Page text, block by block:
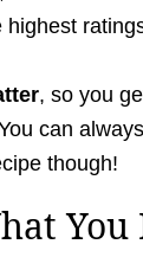
highest
, so you
can
though!
You